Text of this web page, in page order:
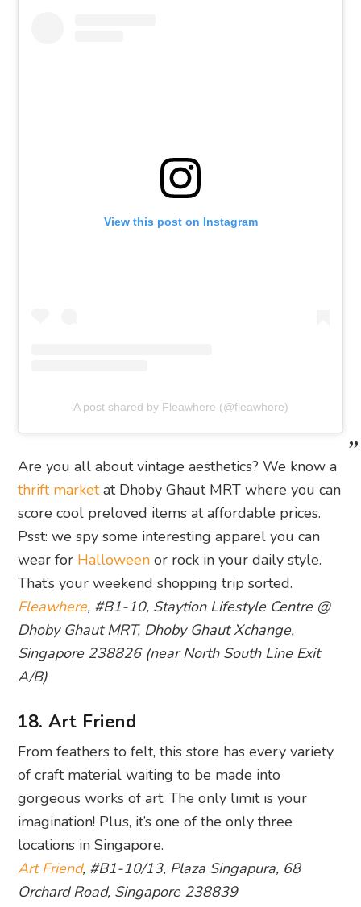
View this post on Instagram
A post shared by Fleawhere (@fleawhere)
Are you all about vintage aesthetics? We know a
thrift marketat Dhoby Ghaut MRT where you can
score cool preloved items at affordable prices.
Psst: we spy some interesting apparel you can
wear for Halloween or rock in your daily style.
That’s your weekend shopping trip sorted.
Fleawhere, #B1-10, Staytion Lifestyle Centre @
Dhoby Ghaut MRT, Dhoby Ghaut Xchange,
Singapore 238826 (near North South Line Exit
A/B)
18. Art Friend
From feathers to felt, this store has every variety
of craft material waiting to be made into
gorgeous works of art. The only limit is your
imagination! Plus, it’s one of the only three
locations in Singapore.
Art Friend, #B1-10/13, Plaza Singapura, 68
Orchard Road, Singapore 238839